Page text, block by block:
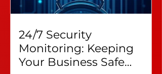
24/7 Security
Monitoring: Keeping
Your Business Safe